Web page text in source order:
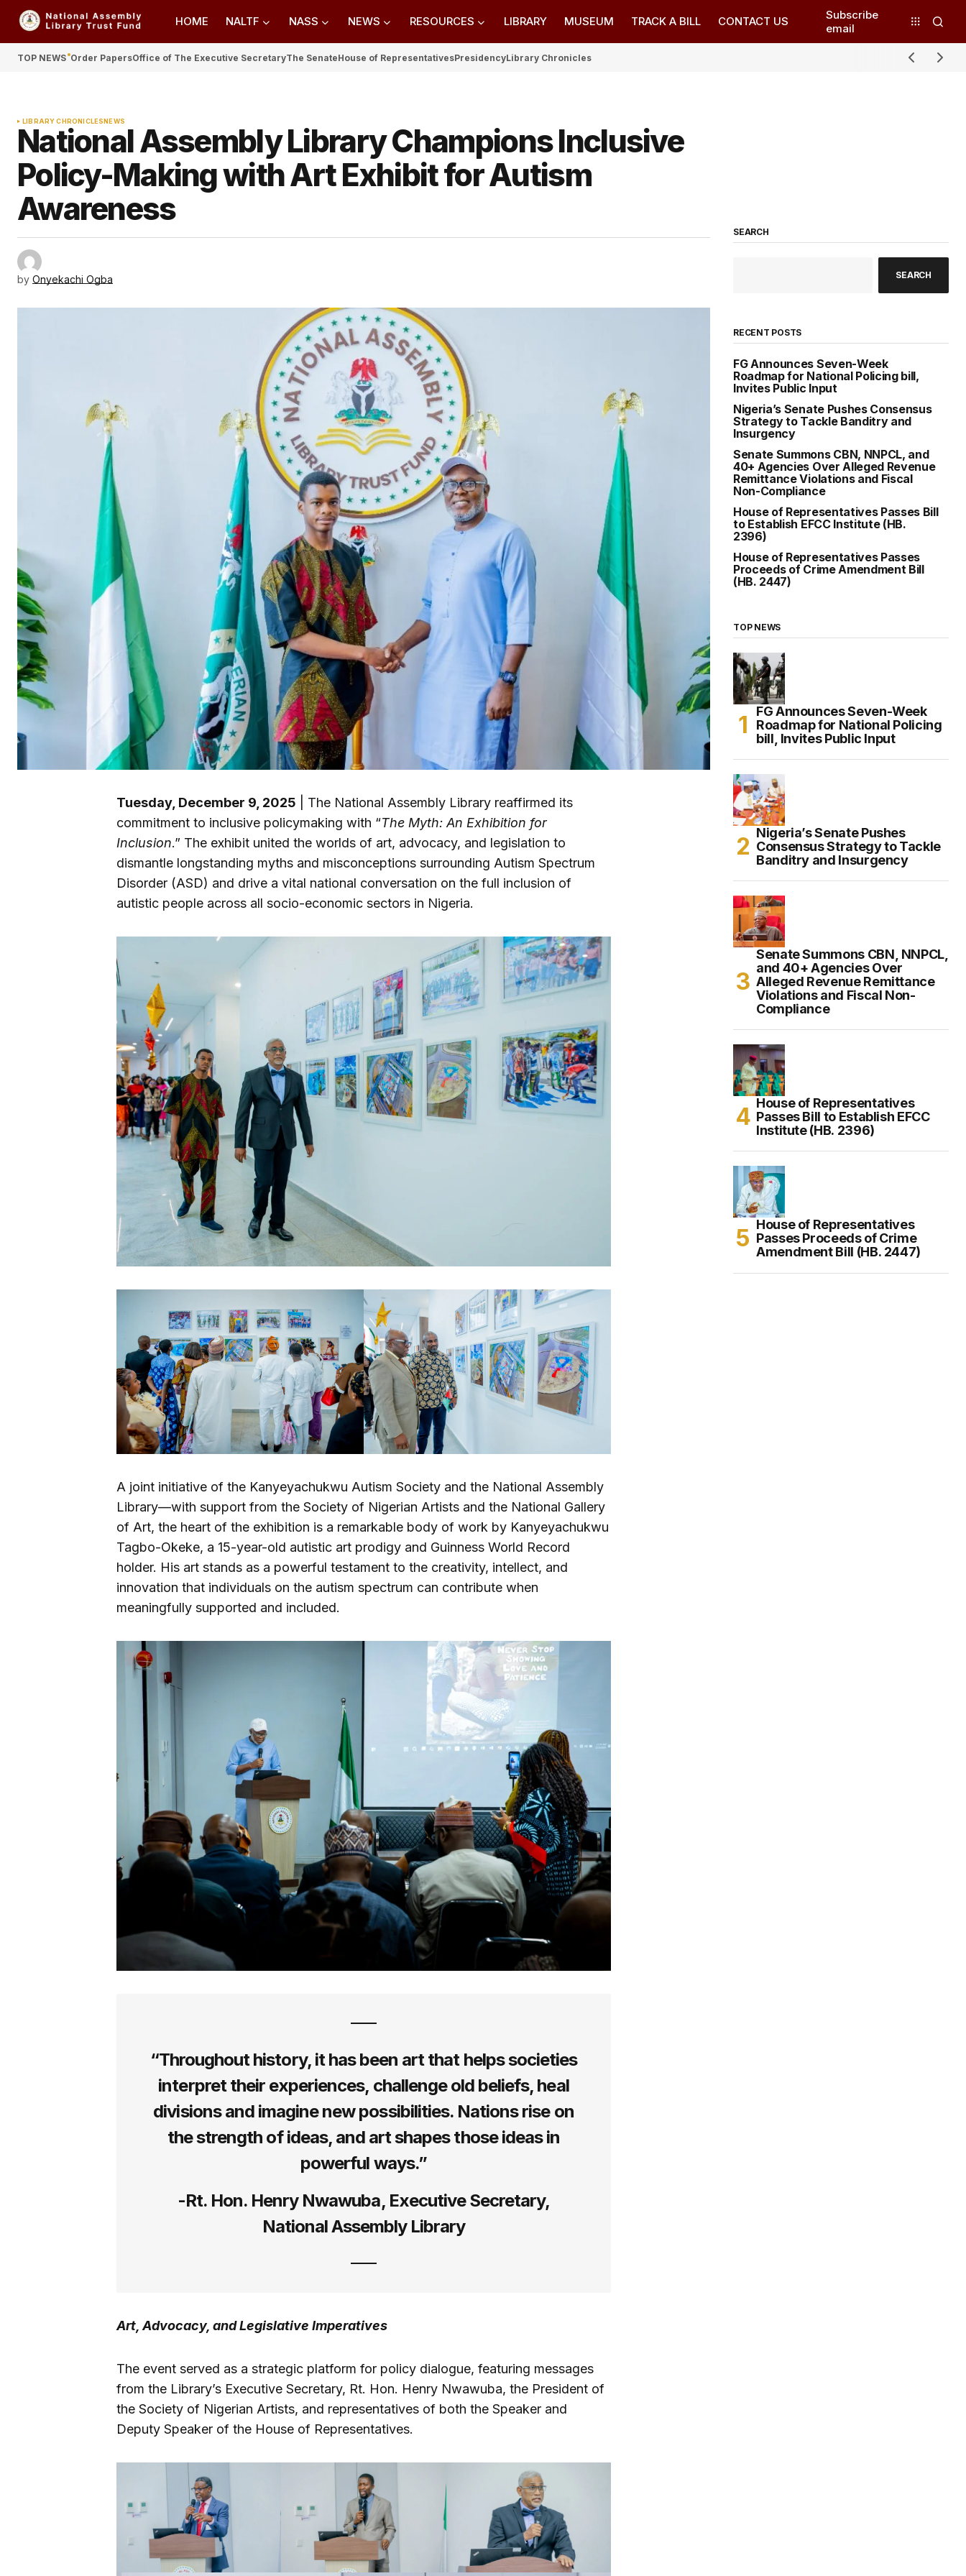
HOME NALTF NASS NEWS RESOURCES LIBRARY MUSEUM TRACK A BILL CONTACT US
Subscribe
email
TOP NEWS Order PapersOffice of The Executive SecretaryThe SenateHouse of RepresentativesPresidencyLibrary Chronicles
LIBRARY CHRONICLESNEWS
National Assembly Library Champions Inclusive
Policy-Making with Art Exhibit for Autism
Awareness
by Onyekachi Ogba
Tuesday, December 9, 2025 | The National Assembly Library reaffirmed its
commitment to inclusive policymaking with “The Myth: An Exhibition for
Inclusion.” The exhibit united the worlds of art, advocacy, and legislation to
dismantle longstanding myths and misconceptions surrounding Autism Spectrum
Disorder (ASD) and drive a vital national conversation on the full inclusion of
autistic people across all socio-economic sectors in Nigeria.
A joint initiative of the Kanyeyachukwu Autism Society and the National Assembly
Library—with support from the Society of Nigerian Artists and the National Gallery
of Art, the heart of the exhibition is a remarkable body of work by Kanyeyachukwu
Tagbo-Okeke, a 15-year-old autistic art prodigy and Guinness World Record
holder. His art stands as a powerful testament to the creativity, intellect, and
innovation that individuals on the autism spectrum can contribute when
meaningfully supported and included.
“Throughout history, it has been art that helps societies
interpret their experiences, challenge old beliefs, heal
divisions and imagine new possibilities. Nations rise on
the strength of ideas, and art shapes those ideas in
powerful ways.”
-Rt. Hon. Henry Nwawuba, Executive Secretary,
National Assembly Library
Art, Advocacy, and Legislative Imperatives
The event served as a strategic platform for policy dialogue, featuring messages
from the Library’s Executive Secretary, Rt. Hon. Henry Nwawuba, the President of
the Society of Nigerian Artists, and representatives of both the Speaker and
Deputy Speaker of the House of Representatives.
SEARCH
SEARCH
RECENT POSTS
FG Announces Seven-Week
Roadmap for National Policing bill,
Invites Public Input
Nigeria’s Senate Pushes Consensus
Strategy to Tackle Banditry and
Insurgency
Senate Summons CBN, NNPCL, and
40+ Agencies Over Alleged Revenue
Remittance Violations and Fiscal
Non-Compliance
House of Representatives Passes Bill
to Establish EFCC Institute (HB.
2396)
House of Representatives Passes
Proceeds of Crime Amendment Bill
(HB. 2447)
TOP NEWS
FG Announces Seven-Week
Roadmap for National Policing
bill, Invites Public Input
Nigeria’s Senate Pushes
Consensus Strategy to Tackle
Banditry and Insurgency
Senate Summons CBN, NNPCL,
and 40+ Agencies Over
Alleged Revenue Remittance
Violations and Fiscal Non-
Compliance
House of Representatives
Passes Bill to Establish EFCC
Institute (HB. 2396)
House of Representatives
Passes Proceeds of Crime
Amendment Bill (HB. 2447)